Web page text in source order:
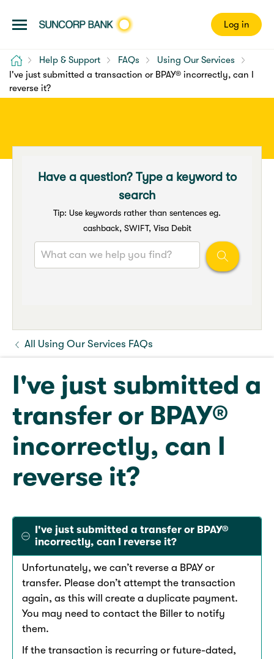
Log in
Home Help & Support FAQs
Using Our Services
I've just submitted a transaction or BPAY® incorrectly, can I
reverse it?
Have a question? Type a keyword to
search
Tip: Use keywords rather than sentences eg.
cashback, SWIFT, Visa Debit
All Using Our Services FAQs
I've just submitted a
transfer or BPAY®
incorrectly, can I
reverse it?
I've just submitted a transfer or BPAY®
incorrectly, can I reverse it?
Unfortunately, we can’t reverse a BPAY or
transfer. Please don’t attempt the transaction
again, as this will create a duplicate payment.
You may need to contact the Biller to notify
them. ​​
If the transaction is recurring or future-dated,